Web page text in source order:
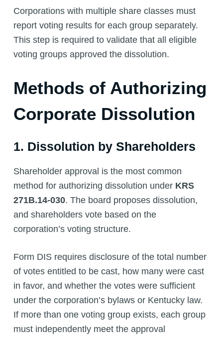
Corporations with multiple share classes must
report voting results for each group separately.
This step is required to validate that all eligible
voting groups approved the dissolution.
Methods of Authorizing
Corporate Dissolution
1. Dissolution by Shareholders
Shareholder approval is the most common
method for authorizing dissolution under KRS
271B.14-030. The board proposes dissolution,
and shareholders vote based on the
corporation’s voting structure.
Form DIS requires disclosure of the total number
of votes entitled to be cast, how many were cast
in favor, and whether the votes were sufficient
under the corporation’s bylaws or Kentucky law.
If more than one voting group exists, each group
must independently meet the approval